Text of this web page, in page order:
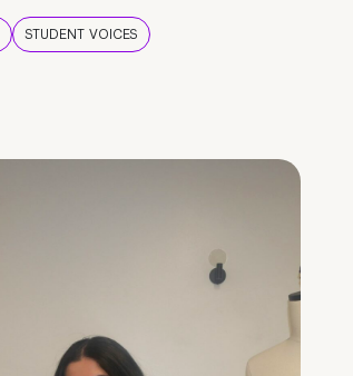
STUDENT VOICES